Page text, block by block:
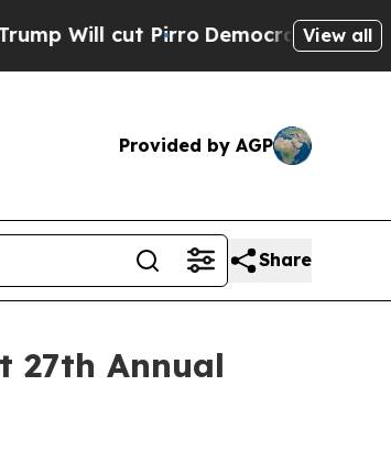
Will cut Pirro Democratic Socialists
View all
Provided by AGP
Share
27th Annual